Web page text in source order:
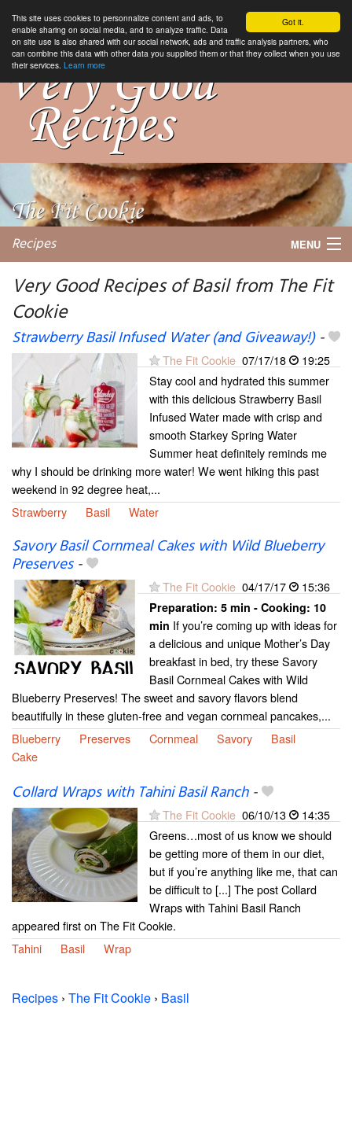
Got it.
This site uses cookies to personnalize content and ads, to
enable sharing on social media, and to analyze traffic. Data
on site use is also shared with our social network, ads and traffic analysis partners, who
can combine this data with other data you supplied them or that they collect when you use
their services. Learn more
Recipes MENU
Very Good Recipes of Basil from The Fit
Cookie
Strawberry Basil Infused Water (and Giveaway!)-
The Fit Cookie 07/17/18
19:25
Stay cool and hydrated this summer
with this delicious Strawberry Basil
Infused Water made with crisp and
smooth Starkey Spring Water
Summer heat definitely reminds me
why I should be drinking more water! We went hiking this past
weekend in 92 degree heat,...
Strawberry
Basil Water
Savory Basil Cornmeal Cakes with Wild Blueberry
Preserves-
The Fit Cookie 04/17/17 15:36
Preparation: 5 min - Cooking: 10
min If you’re coming up with ideas for
a delicious and unique Mother’s Day
breakfast in bed, try these Savory
Basil Cornmeal Cakes with Wild
Blueberry Preserves! The sweet and savory flavors blend
beautifully in these gluten-free and vegan cornmeal pancakes,...
Blueberry
Preserves Cornmeal Savory
Basil
Cake
Collard Wraps with Tahini Basil Ranch-
The Fit Cookie 06/10/13
14:35
Greens…most of us know we should
be getting more of them in our diet,
but if you’re anything like me, that can
be difficult to [...] The post Collard
Wraps with Tahini Basil Ranch
appeared first on The Fit Cookie.
Tahini
Basil Wrap
Recipes › The Fit Cookie › Basil